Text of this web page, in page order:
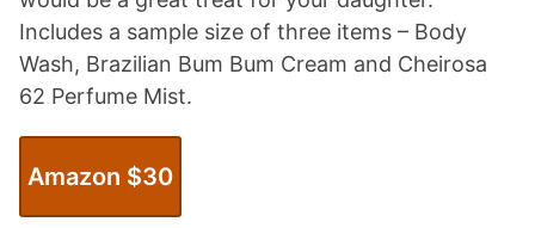
Includes a sample size of three items – Body
Wash, Brazilian Bum Bum Cream and Cheirosa
62 Perfume Mist.
Amazon $30